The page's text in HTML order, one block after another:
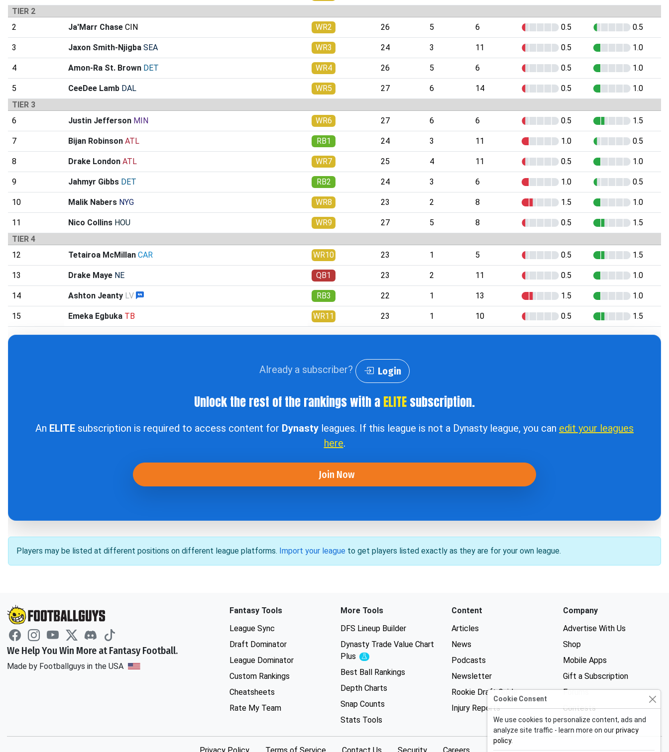
TIER 2
2
Ja'Marr Chase CIN WR2 26 5 6 0.5 0.5
3 Jaxon Smith-Njigba SEA WR3 24 3 11 0.5 1.0
4 Amon-Ra St. Brown DET WR4 26 5 6 0.5 1.0
5 CeeDee Lamb DAL WR5 27 6 14 0.5
1.0
TIER 3
6
Justin Jefferson MIN WR6 27 6 6 0.5 1.5
7 Bijan Robinson ATL RB1 24 3 11 1.0 0.5
8 Drake London ATL WR7 25 4 11 0.5 1.0
9 Jahmyr Gibbs DET RB2 24 3 6 1.0 0.5
10 Malik Nabers NYG WR8 23 2 8 1.5 1.0
11 Nico Collins HOU WR9 27 5 8 0.5
1.5
TIER 4
12
Tetairoa McMillan CAR WR10 23 1 5 0.5 1.5
13 Drake Maye NE QB1 23 2 11 0.5 1.0
14 Ashton Jeanty LV RB3 22 1 13 1.5 1.0
15 Emeka Egbuka TB WR11 23 1 10 0.5 1.5
Already a subscriber? Login
Unlock the rest of the rankings with aELITEsubscription.
An ELITE subscription is required to access content for Dynasty leagues. If this league is not a Dynasty league, you can edit your leagues
here.
Join Now
Players may be listed at different positions on different league platforms. Import your league to get players listed exactly as they are for your own league.
We Help You Win More at Fantasy Football.
Made by Footballguys in the USA
Fantasy Tools
League Sync
Draft Dominator
League Dominator
Custom Rankings
Cheatsheets
Rate My Team
More Tools
DFS Lineup Builder
Dynasty Trade Value Chart
Plus
Experimental
Best Ball Rankings
Depth Charts
Snap Counts
Stats Tools
Content
Articles
News
Podcasts
Newsletter
Rookie Draft Guide
Injury Reports
Company
Advertise With Us
Shop
Mobile Apps
Gift a Subscription
Forums
Contests
Cookie Consent
We use cookies to personalize content, ads and
analyze site traffic - learn more on ourprivacy
policy.